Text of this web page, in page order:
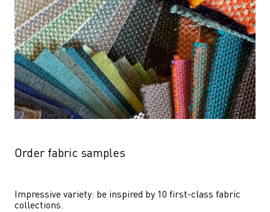
Order fabric samples
Impressive variety: be inspired by 10 first-class fabric
collections.